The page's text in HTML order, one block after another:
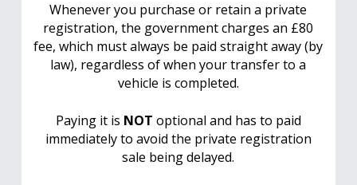
Whenever you purchase or retain a private
registration, the government charges an £80
fee, which must always be paid straight away (by
law), regardless of when your transfer to a
vehicle is completed.
Paying it is NOT optional and has to paid
immediately to avoid the private registration
sale being delayed.